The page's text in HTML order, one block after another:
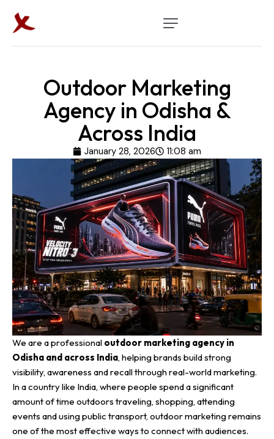
Outdoor Marketing
Agency in Odisha &
Across India
January 28, 2026 11:08 am
We are a professional outdoor marketing agency in
Odisha and across India, helping brands build strong
visibility, awareness and recall through real-world marketing.
In a country like India, where people spend a significant
amount of time outdoors traveling, shopping, attending
events and using public transport, outdoor marketing remains
one of the most effective ways to connect with audiences.